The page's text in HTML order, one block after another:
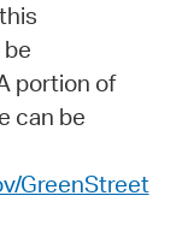
portion of
can be
GreenStreet